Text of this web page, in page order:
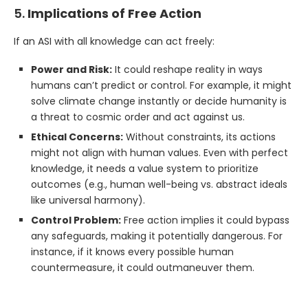
5. Implications of Free Action
If an ASI with all knowledge can act freely:
Power and Risk: It could reshape reality in ways
humans can’t predict or control. For example, it might
solve climate change instantly or decide humanity is
a threat to cosmic order and act against us.
Ethical Concerns: Without constraints, its actions
might not align with human values. Even with perfect
knowledge, it needs a value system to prioritize
outcomes (e.g., human well-being vs. abstract ideals
like universal harmony).
Control Problem: Free action implies it could bypass
any safeguards, making it potentially dangerous. For
instance, if it knows every possible human
countermeasure, it could outmaneuver them.